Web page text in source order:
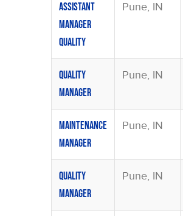
Assistant
Manager
Quality
Pune, IN
Quality
Manager
Pune, IN
Maintenance
Manager
Pune, IN
Quality
Manager
Pune, IN